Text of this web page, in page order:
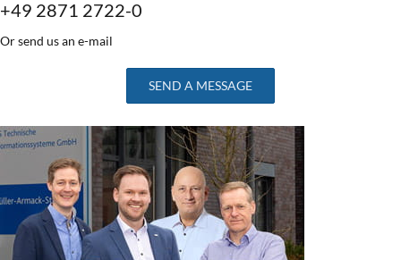
+49 2871 2722-0
Or send us an e-mail
SEND A MESSAGE